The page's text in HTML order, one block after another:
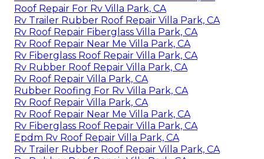
Roof Repair For Rv Villa Park, CA
Rv Trailer Rubber Roof Repair Villa Park, CA
Rv Roof Repair Fiberglass Villa Park, CA
Rv Roof Repair Near Me Villa Park, CA
Rv Fiberglass Roof Repair Villa Park, CA
Rv Rubber Roof Repair Villa Park, CA
Rv Roof Repair Villa Park, CA
Rubber Roofing For Rv Villa Park, CA
Rv Roof Repair Villa Park, CA
Rv Roof Repair Near Me Villa Park, CA
Rv Fiberglass Roof Repair Villa Park, CA
Epdm Rv Roof Repair Villa Park, CA
Rv Trailer Rubber Roof Repair Villa Park, CA